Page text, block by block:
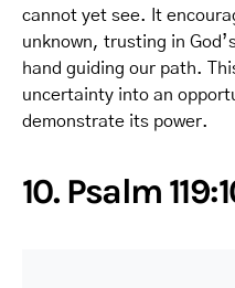
cannot yet see. It
unknown, trusting in
hand guiding our path.
uncertainty into an
demonstrate its power.
10. Psalm